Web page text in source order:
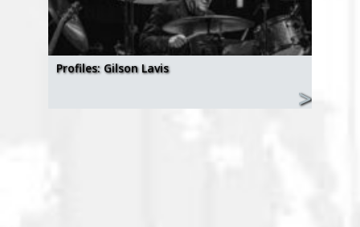
Profiles: Gilson Lavis